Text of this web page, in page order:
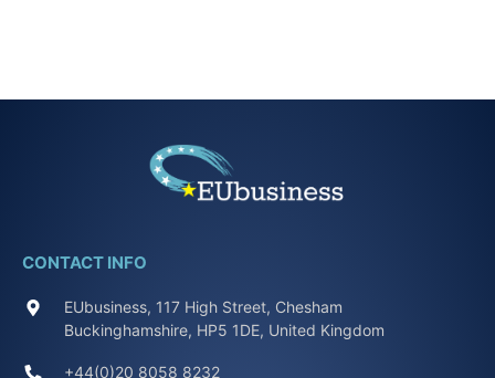
CONTACT INFO
EUbusiness, 117 High Street, Chesham
Buckinghamshire, HP5 1DE, United Kingdom
+44(0)20 8058 8232